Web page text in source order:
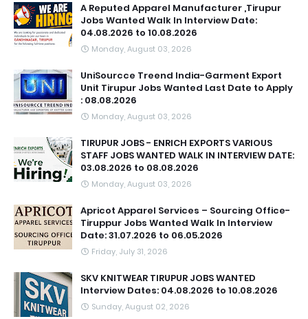
A Reputed Apparel Manufacturer ,Tirupur
Jobs Wanted Walk In Interview Date:
04.08.2026 to 10.08.2026
Monday, August 03, 2026
UniSourcce Treend India-Garment Export
Unit Tirupur Jobs Wanted Last Date to Apply
: 08.08.2026
Monday, August 03, 2026
TIRUPUR JOBS - ENRICH EXPORTS VARIOUS
STAFF JOBS WANTED WALK IN INTERVIEW DATE:
03.08.2026 to 08.08.2026
Monday, August 03, 2026
Apricot Apparel Services – Sourcing Office-
Tiruppur Jobs Wanted Walk In Interview
Date: 31.07.2026 to 06.05.2026
Friday, July 31, 2026
SKV KNITWEAR TIRUPUR JOBS WANTED
Interview Dates: 04.08.2026 to 10.08.2026
Sunday, August 02, 2026